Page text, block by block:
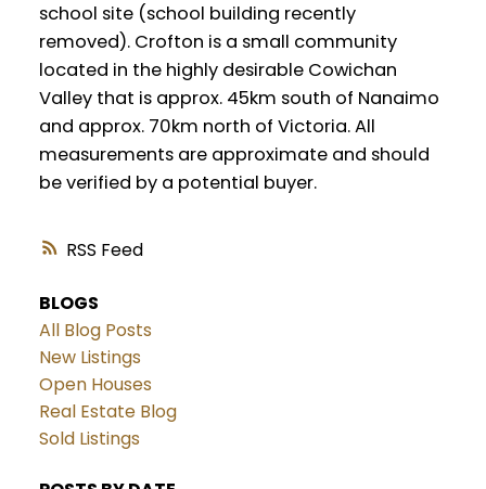
RSS
school site (school building recently
removed). Crofton is a small community
located in the highly desirable Cowichan
Valley that is approx. 45km south of Nanaimo
and approx. 70km north of Victoria. All
measurements are approximate and should
be verified by a potential buyer.
BLOGS
All Blog Posts
New Listings
Open Houses
Real Estate Blog
Sold Listings